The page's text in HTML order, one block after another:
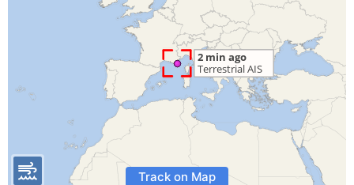
Track on Map